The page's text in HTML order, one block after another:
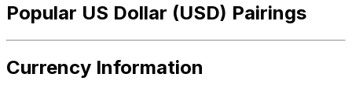
Popular US Dollar (USD) Pairings
Currency Information